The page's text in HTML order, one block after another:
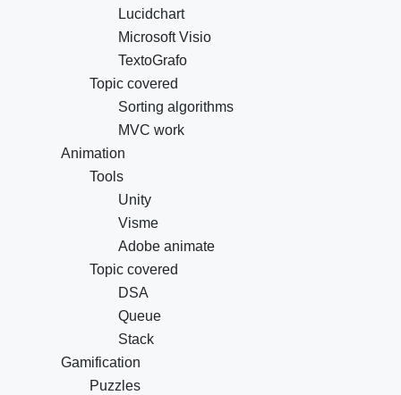
Lucidchart
Microsoft Visio
TextoGrafo
Topic covered
Sorting algorithms
MVC work
Animation
Tools
Unity
Visme
Adobe animate
Topic covered
DSA
Queue
Stack
Gamification
Puzzles